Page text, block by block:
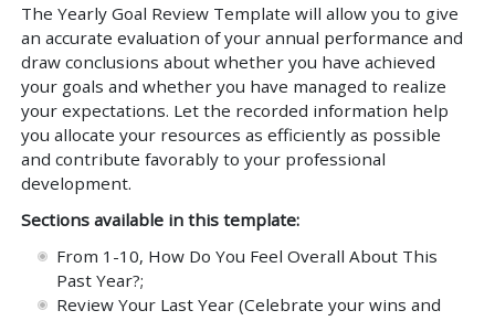
The Yearly Goal Review Template will allow you to give
an accurate evaluation of your annual performance and
draw conclusions about whether you have achieved
your goals and whether you have managed to realize
your expectations. Let the recorded information help
you allocate your resources as efficiently as possible
and contribute favorably to your professional
development.
Sections available in this template:
From 1-10, How Do You Feel Overall About This
Past Year?;
Review Your Last Year (Celebrate your wins and